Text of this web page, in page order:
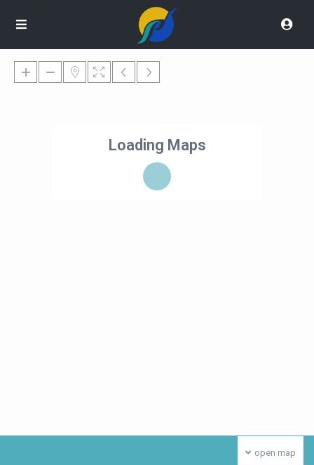
Loading Maps
open map